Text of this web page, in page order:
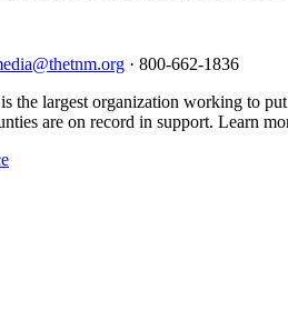
· 800-662-1836
the largest organization working to
are on record in support. Learn